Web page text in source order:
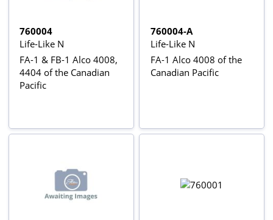
760004
Life-Like N
FA-1 & FB-1 Alco 4008,
4404 of the Canadian
Pacific
760004-A
Life-Like N
FA-1 Alco 4008 of the
Canadian Pacific